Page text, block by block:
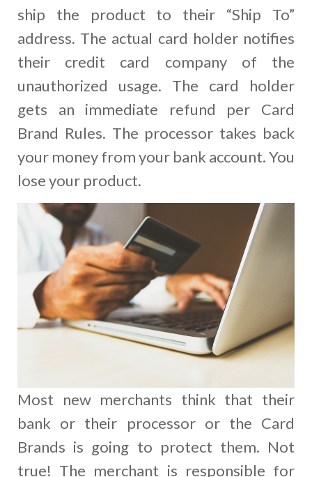
ship the product to their “Ship To”
address. The actual card holder notifies
their credit card company of the
unauthorized usage. The card holder
gets an immediate refund per Card
Brand Rules. The processor takes back
your money from your bank account. You
lose your product.
Most new merchants think that their
bank or their processor or the Card
Brands is going to protect them. Not
true! The merchant is responsible for